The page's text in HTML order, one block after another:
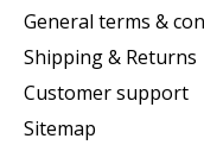
General terms &
Shipping & Returns
Customer support
Sitemap